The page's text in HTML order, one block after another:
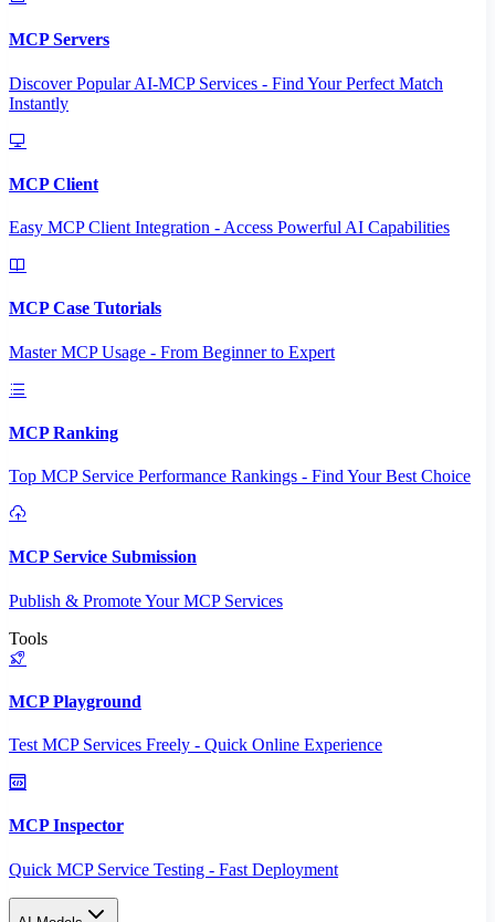
MCP Servers
Discover Popular AI-MCP Services - Find Your Perfect Match
Instantly
MCP Client
Easy MCP Client Integration - Access Powerful AI Capabilities
MCP Case Tutorials
Master MCP Usage - From Beginner to Expert
MCP Ranking
Top MCP Service Performance Rankings - Find Your Best Choice
MCP Service Submission
Publish & Promote Your MCP Services
Tools
MCP Playground
Test MCP Services Freely - Quick Online Experience
MCP Inspector
Quick MCP Service Testing - Fast Deployment